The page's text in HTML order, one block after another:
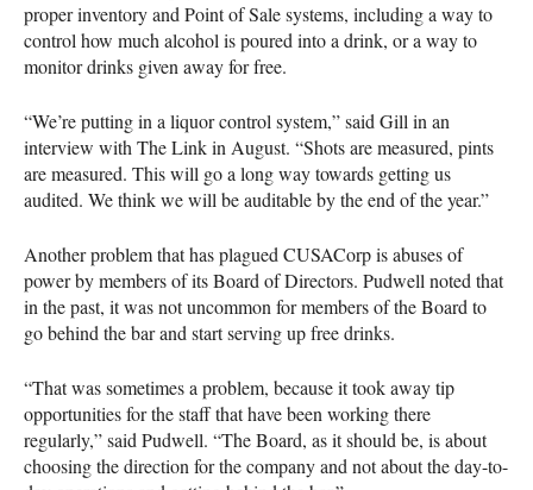
proper inventory and Point of Sale systems, including a way to
control how much alcohol is poured into a drink, or a way to
monitor drinks given away for free.
“We’re putting in a liquor control system,” said Gill in an
interview with The Link in August. “Shots are measured, pints
are measured. This will go a long way towards getting us
audited. We think we will be auditable by the end of the year.”
Another problem that has plagued CUSACorp is abuses of
power by members of its Board of Directors. Pudwell noted that
in the past, it was not uncommon for members of the Board to
go behind the bar and start serving up free drinks.
“That was sometimes a problem, because it took away tip
opportunities for the staff that have been working there
regularly,” said Pudwell. “The Board, as it should be, is about
choosing the direction for the company and not about the day-to-